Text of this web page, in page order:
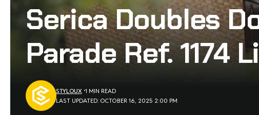
Serica Doubles
Parade Ref. 1174
LAST UPDATED: OCTOBER 16, 2025 2:00 PM
STYLOUX 1 MIN READ